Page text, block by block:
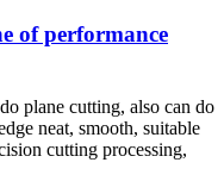
of performance
plane cutting, also can do
neat, smooth, suitable
cutting processing,